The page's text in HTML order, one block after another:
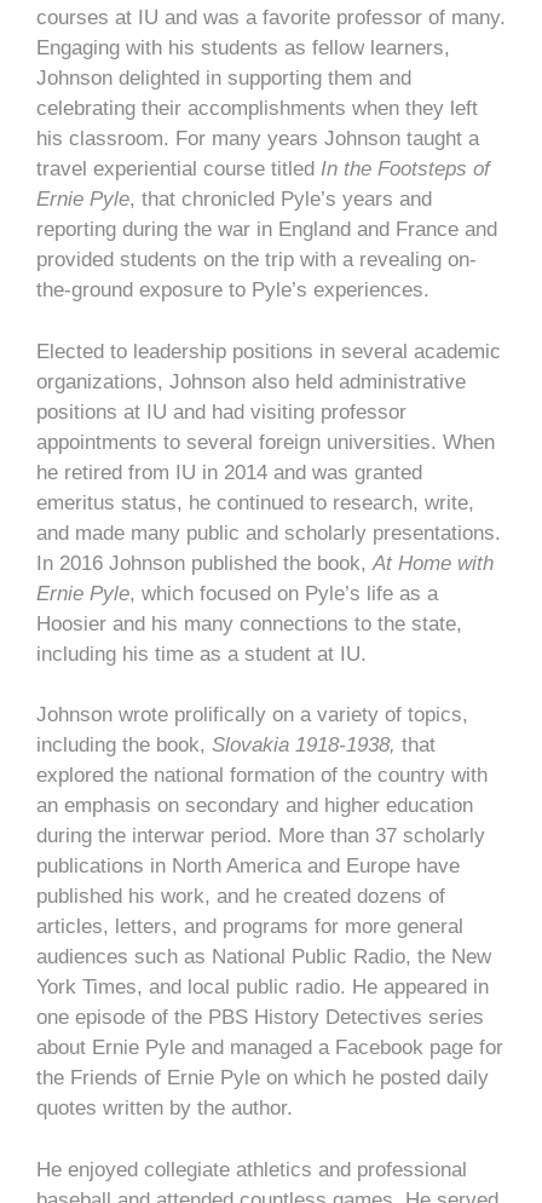
courses at IU and was a favorite professor of many.
Engaging with his students as fellow learners,
Johnson delighted in supporting them and
celebrating their accomplishments when they left
his classroom. For many years Johnson taught a
travel experiential course titled In the Footsteps of
Ernie Pyle, that chronicled Pyle’s years and
reporting during the war in England and France and
provided students on the trip with a revealing on-
the-ground exposure to Pyle’s experiences.
Elected to leadership positions in several academic
organizations, Johnson also held administrative
positions at IU and had visiting professor
appointments to several foreign universities. When
he retired from IU in 2014 and was granted
emeritus status, he continued to research, write,
and made many public and scholarly presentations.
In 2016 Johnson published the book, At Home with
Ernie Pyle, which focused on Pyle’s life as a
Hoosier and his many connections to the state,
including his time as a student at IU.
Johnson wrote prolifically on a variety of topics,
including the book, Slovakia 1918-1938, that
explored the national formation of the country with
an emphasis on secondary and higher education
during the interwar period. More than 37 scholarly
publications in North America and Europe have
published his work, and he created dozens of
articles, letters, and programs for more general
audiences such as National Public Radio, the New
York Times, and local public radio. He appeared in
one episode of the PBS History Detectives series
about Ernie Pyle and managed a Facebook page for
the Friends of Ernie Pyle on which he posted daily
quotes written by the author.
He enjoyed collegiate athletics and professional